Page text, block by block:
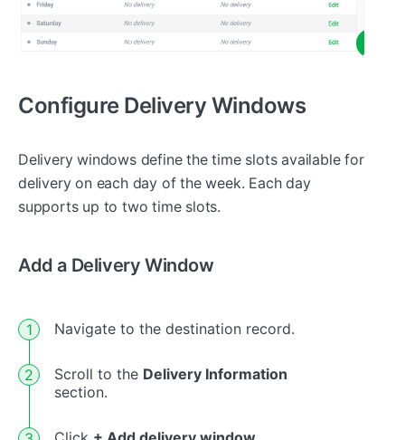
Configure Delivery Windows
Delivery windows define the time slots available for
delivery on each day of the week. Each day
supports up to two time slots.
Add a Delivery Window
Navigate to the destination record.
Scroll to the Delivery Information
section.